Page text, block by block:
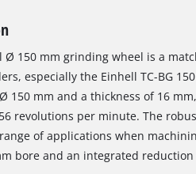
Ø 150 mm grinding wheel is a
especially the Einhell TC-BG
150 mm and a thickness of 16
revolutions per minute. The
of applications when
bore and an integrated